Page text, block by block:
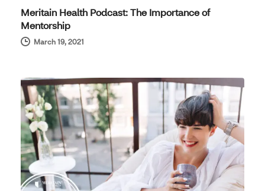
Meritain Health Podcast: The Importance of
Mentorship
March 19, 2021